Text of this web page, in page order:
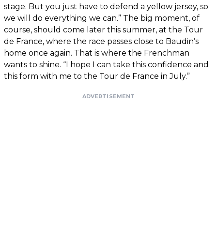
stage. But you just have to defend a yellow jersey, so
we will do everything we can.” The big moment, of
course, should come later this summer, at the Tour
de France, where the race passes close to Baudin’s
home once again. That is where the Frenchman
wants to shine. “I hope I can take this confidence and
this form with me to the Tour de France in July.”
ADVERTISEMENT